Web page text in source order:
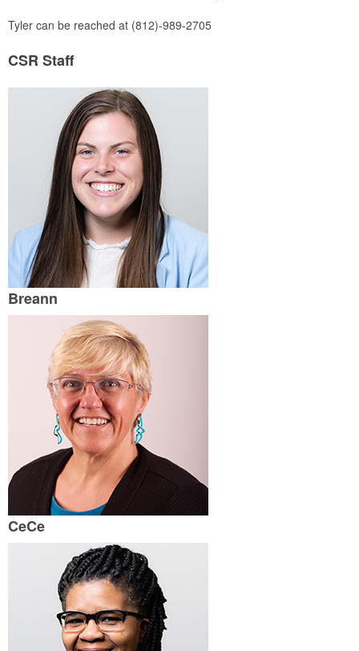
Tyler can be reached at (812)-989-2705
CSR Staff
Breann
CeCe